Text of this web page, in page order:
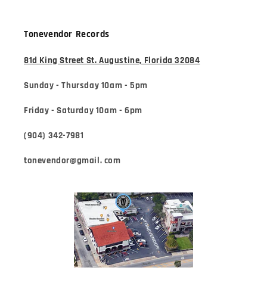
Tonevendor Records
81d King Street St. Augustine, Florida 32084
Sunday - Thursday 10am - 5pm
Friday - Saturday 10am - 6pm
(904) 342-7981
tonevendor@gmail. com